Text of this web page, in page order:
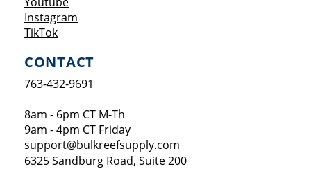
Instagram
TikTokOpens a new window
CONTACT
763-432-9691
8am - 6pm CT M-Th
9am - 4pm CT Friday
support@bulkreefsupply.com
6325 Sandburg Road, Suite 200